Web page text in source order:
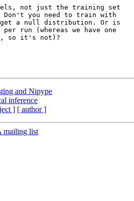
not just the training set
Don't you need to train with
get a null distribution. Or is
run (whereas we have one
so it's not)?
and Nipype
inference
] [ author ]
mailing list